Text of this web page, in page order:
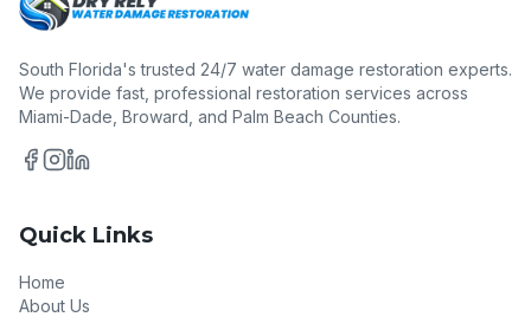
South Florida's trusted 24/7 water damage restoration experts.
We provide fast, professional restoration services across
Miami-Dade, Broward, and Palm Beach Counties.
Quick Links
Home
About Us